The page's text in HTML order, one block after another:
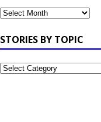
STORIES BY TOPIC